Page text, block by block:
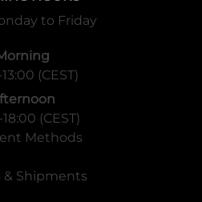
to Friday
(CEST)
(CEST)
Methods
& Shipments